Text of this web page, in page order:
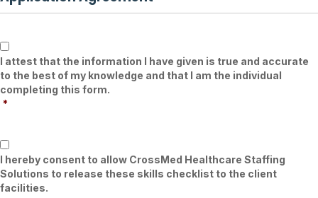
I attest that the information I have given is true and accurate
to the best of my knowledge and that I am the individual
completing this form.
*
I hereby consent to allow CrossMed Healthcare Staffing
Solutions to release these skills checklist to the client
facilities.